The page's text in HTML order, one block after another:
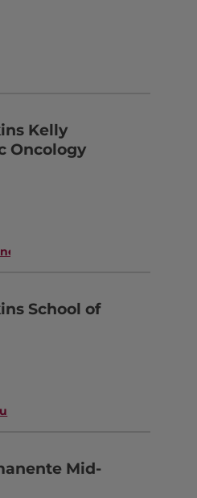
Kelly
Oncology
School of
Mid-